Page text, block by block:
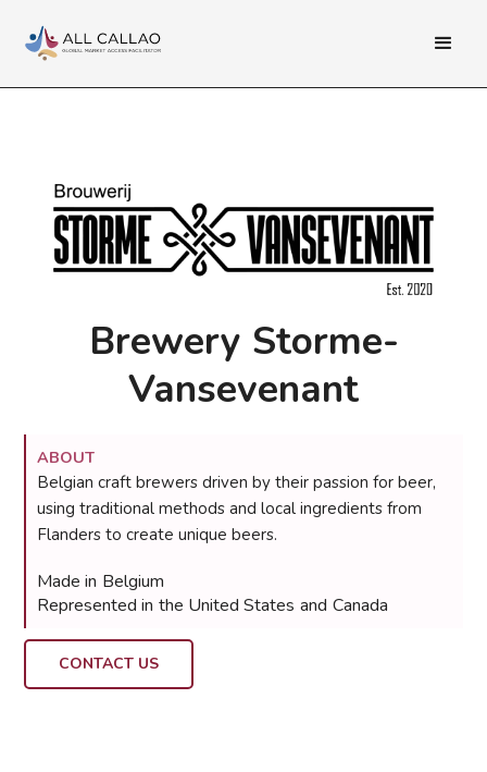
Brewery Storme-
Vansevenant
ABOUT
Belgian craft brewers driven by their passion for beer,
using traditional methods and local ingredients from
Flanders to create unique beers.
Made in Belgium
Represented in the United States and Canada
CONTACT US